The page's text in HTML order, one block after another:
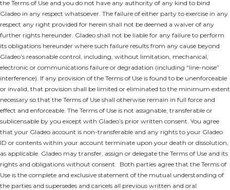
the Terms of Use and you do not have any authority of any kind to bind
Gladeo in any respect whatsoever. The failure of either party to exercise in any
respect any right provided for herein shall not be deemed a waiver of any
further rights hereunder. Gladeo shall not be liable for any failure to perform
its obligations hereunder where such failure results from any cause beyond
Gladeo’s reasonable control, including, without limitation, mechanical,
electronic or communications failure or degradation (including “line-noise”
interference). If any provision of the Terms of Use is found to be unenforceable
or invalid, that provision shall be limited or eliminated to the minimum extent
necessary so that the Terms of Use shall otherwise remain in full force and
effect and enforceable. The Terms of Use is not assignable, transferable or
sublicensable by you except with Gladeo’s prior written consent. You agree
that your Gladeo account is non-transferable and any rights to your Gladeo
ID or contents within your account terminate upon your death or dissolution,
as applicable. Gladeo may transfer, assign or delegate the Terms of Use and its
rights and obligations without consent. Both parties agree that the Terms of
Use is the complete and exclusive statement of the mutual understanding of
the parties and supersedes and cancels all previous written and oral